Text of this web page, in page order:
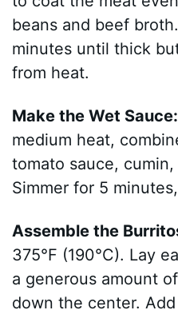
beans and beef
minutes until thick
from heat.
Make the Wet Sauce:
medium heat,
tomato sauce,
Simmer for 5
Assemble the
375°F (190°C). Lay
a generous amount
down the center.